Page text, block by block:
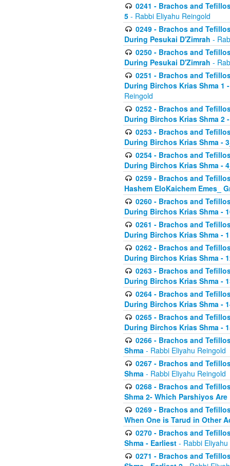
0241 - Brachos and
5 - Rabbi Eliyahu Reingold
0249 - Brachos and
During Pesukai D'Zimrah -
0250 - Brachos and
During Pesukai D'Zimrah -
0251 - Brachos and
During Birchos Krias Shma 1
Reingold
0252 - Brachos and
During Birchos Krias Shma 2
0253 - Brachos and
During Birchos Krias Shma -
0254 - Brachos and
During Birchos Krias Shma -
0259 - Brachos and
Hashem EloKaichem Emes_
0260 - Brachos and
During Birchos Krias Shma -
0261 - Brachos and
During Birchos Krias Shma -
0262 - Brachos and
During Birchos Krias Shma -
0263 - Brachos and
During Birchos Krias Shma -
0264 - Brachos and
During Birchos Krias Shma -
0265 - Brachos and
During Birchos Krias Shma -
0266 - Brachos and
Shma - Rabbi Eliyahu Reingold
0267 - Brachos and
Shma - Rabbi Eliyahu Reingold
0268 - Brachos and
Shma 2- Which Parshiyos Are
0269 - Brachos and
When One is Tarud in Other
0270 - Brachos and
Shma - Earliest - Rabbi
0271 - Brachos and